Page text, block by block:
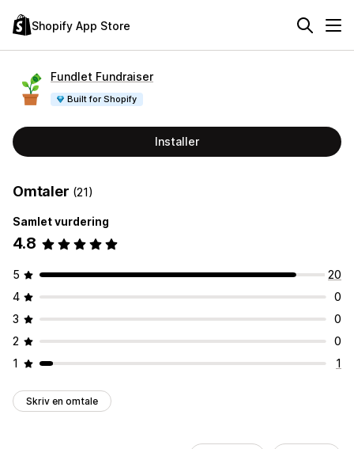
Shopify App Store
Fundlet Fundraiser
Built for Shopify
Installer
Omtaler (21)
Samlet vurdering
4.8
5
20
4
0
3
0
2
0
1
1
Skriv en omtale